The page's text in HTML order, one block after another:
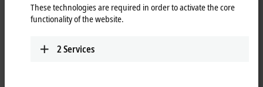
These technologies are required in order to activate the core
functionality of the website.
2Services